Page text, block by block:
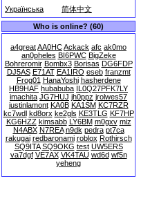
Українська
简体中文
Who is online? (60)
a4greatAA0HCAckack afc ak0mo
an0pheles BI6PWC BigZeke
Bohreromir Bombx3 Borisas DG6FDP
DJ5AS E71AT EA1IRO eseb franzmt
Frog01 HanaYoshi hasherdene
HB9HAF hubabuba IL0Q27PFK7LY
imachita JG7HUJ jh0ppz jrolwes57
justinlamont KA0B KA1SM KC7RZR
kc7wdl kd8orx ke2gls KE3TLG KF7HP
KG6HZZ kimsabb LY6BM m0gxv miz
N4ABX N7REA n9dk pedra pt7ca
rakugai redbaronami roblox Rothirsch
SQ9ITA SQ9OKG test UW5ERS
va7dgf VE7AX VK4TAU wd6d wf5n
yeheng